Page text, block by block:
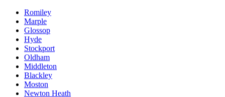
Romiley
Marple
Glossop
Hyde
Stockport
Oldham
Middleton
Blackley
Moston
Newton Heath